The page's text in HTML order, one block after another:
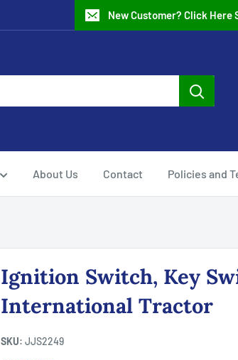
New Customer? Click Here
About Us Contact Policies and
Ignition Switch, Key
International Tractor
SKU: JJS2249